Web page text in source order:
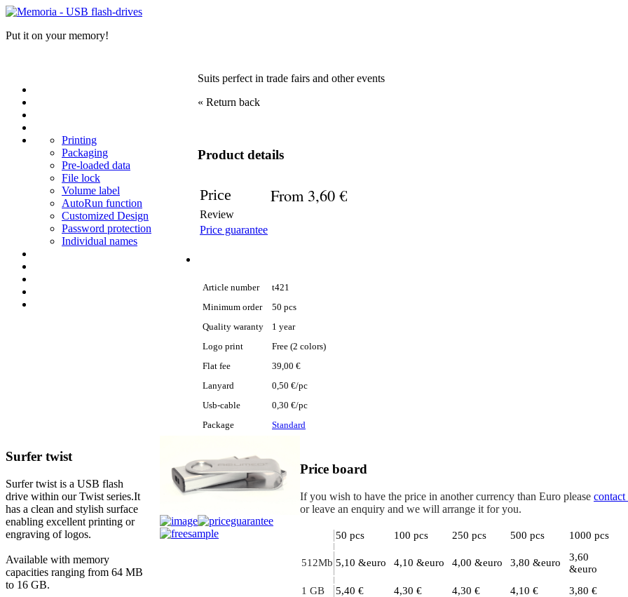
Put it on your memory!
Printing
Packaging
Pre-loaded data
File lock
Volume label
AutoRun function
Customized Design
Password protection
Individual names
Suits perfect in trade fairs and other events
« Return back
Product details
Price From 3,60 €
Review
Price guarantee
Article number
t421
Minimum order
50 pcs
Quality waranty
1 year
Logo print
Free (2 colors)
Flat fee
39,00 €
Lanyard
0,50 €/pc
Usb-cable
0,30 €/pc
Package
Standard
Surfer twist
Surfer twist is a USB flash
drive within our Twist series.It
has a clean and stylish surface
enabling excellent printing or
engraving of logos.
Available with memory
capacities ranging from 64 MB
to 16 GB.
Price board
If you wish to have the price in another currency than Euro please contact
or leave an enquiry and we will arrange it for you.
50 pcs 100 pcs 250 pcs 500 pcs 1000 pcs
512Mb 5,10 &euro 4,10 &euro 4,00 &euro 3,80 &euro
3,60
&euro
1 GB
5,40 € 4,30 € 4,30 € 4,10 €
3,80 €